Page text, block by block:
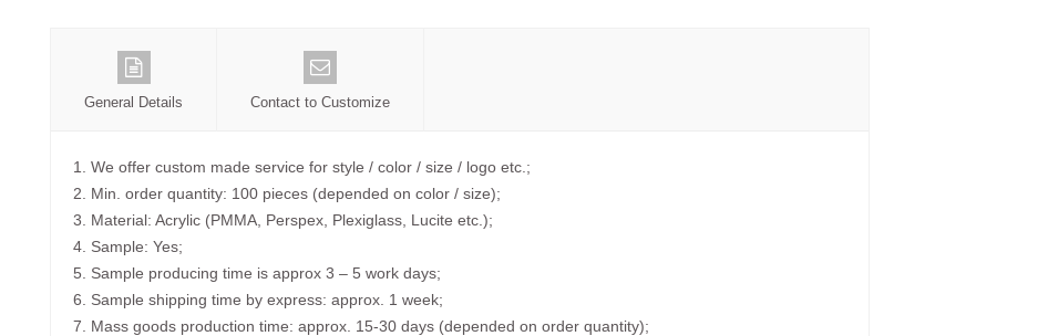
General Details Contact to Customize
1. We offer custom made service for style / color / size / logo etc.;
2. Min. order quantity: 100 pieces (depended on color / size);
3. Material: Acrylic (PMMA, Perspex, Plexiglass, Lucite etc.);
4. Sample: Yes;
5. Sample producing time is approx 3 – 5 work days;
6. Sample shipping time by express: approx. 1 week;
7. Mass goods production time: approx. 15-30 days (depended on order quantity);